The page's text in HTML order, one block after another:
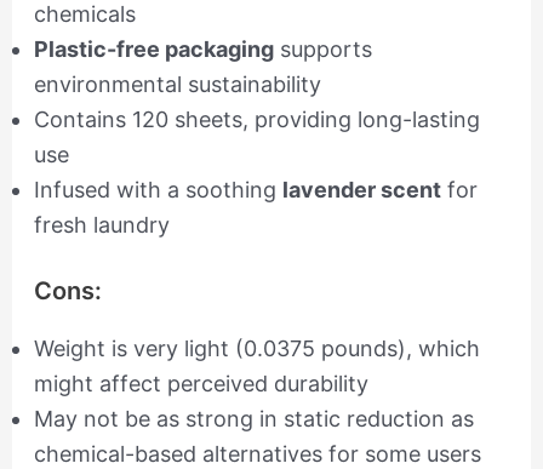
chemicals
Plastic-free packagingsupports
environmental sustainability
Contains 120 sheets, providing long-lasting
use
Infused with a soothing lavender scentfor
fresh laundry
Cons:
Weight is very light (0.0375 pounds), which
might affect perceived durability
May not be as strong in static reduction as
chemical-based alternatives for some users